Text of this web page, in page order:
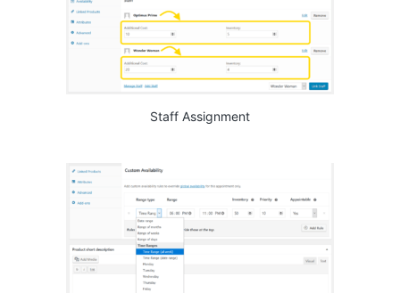
Staff Assignment